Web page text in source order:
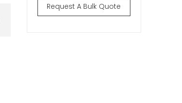
Request A Bulk Quote